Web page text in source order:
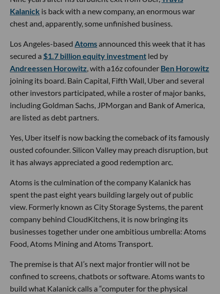
Kalanick is back with a new company, an enormous war
chest and, apparently, some unfinished business.
Los Angeles-based Atomsannounced this week that it has
secured a $1.7 billion equity investment led by
Andreessen Horowitz, with a16z cofounder Ben Horowitz
joining its board. Bain Capital, Fifth Wall, Uber and several
other investors participated, while a roster of major banks,
including Goldman Sachs, JPMorgan and Bank of America,
are listed as debt partners.
Yes, Uber itself is now backing the comeback of its famously
ousted cofounder. Silicon Valley may preach disruption, but
it has always appreciated a good redemption arc.
Atoms is the culmination of the company Kalanick has
spent the past eight years building largely out of public
view. Formerly known as City Storage Systems, the parent
company behind CloudKitchens, it is now bringing its
businesses together under one ambitious umbrella: Atoms
Food, Atoms Mining and Atoms Transport.
The premise is that AI’s next major frontier will not be
confined to screens, chatbots or software. Atoms wants to
build what Kalanick calls a “computer for the physical